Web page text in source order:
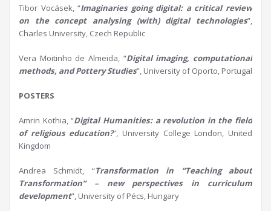
Tibor Vocásek, “Imaginaries going digital: acritical review
on the concept analysing(with) digital technologies”,
Charles University, Czech Republic
Vera Moitinho de Almeida, “Digital imaging, computational
methods, andPotteryStudies”, University of Oporto, Portugal
POSTERS
Amrin Kothia, “Digital Humanities: arevolution in the field
of religious education?”, University College London, United
Kingdom
Andrea Schmidt, “Transformation in “Teaching about
Transformation” – new perspectives in curriculum
development”, University of Pécs, Hungary